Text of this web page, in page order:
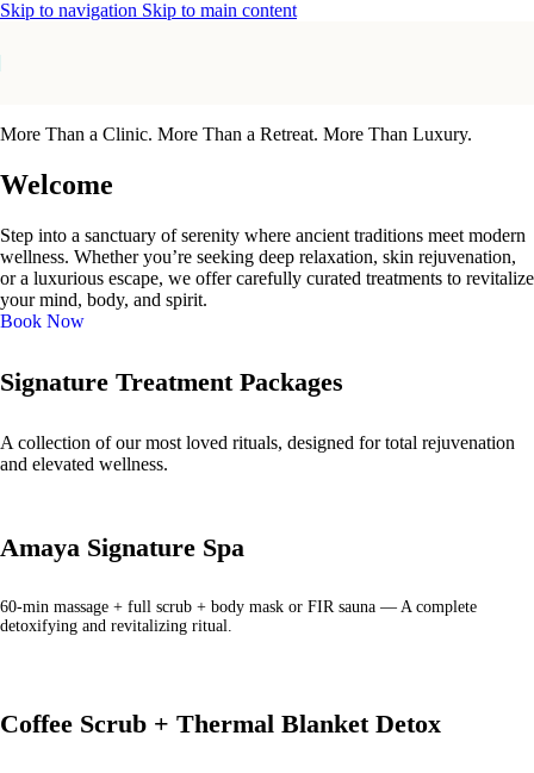
Skip to navigation Skip to main content
More Than a Clinic. More Than a Retreat. More Than Luxury.
Welcome
Step into a sanctuary of serenity where ancient traditions meet modern
wellness. Whether you’re seeking deep relaxation, skin rejuvenation,
or a luxurious escape, we offer carefully curated treatments to revitalize
your mind, body, and spirit.
Book Now
Signature Treatment Packages
A collection of our most loved rituals, designed for total rejuvenation
and elevated wellness.
Amaya Signature Spa
60-min massage + full scrub + body mask or FIR sauna — A complete
detoxifying and revitalizing ritual.
Coffee Scrub + Thermal Blanket Detox